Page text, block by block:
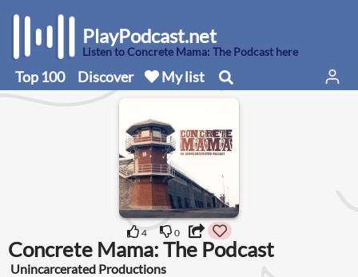
PlayPodcast.net
Listen to Concrete Mama: The Podcast here
Top 100 Discover My list
4 0
Concrete Mama: The Podcast
Unincarcerated Productions